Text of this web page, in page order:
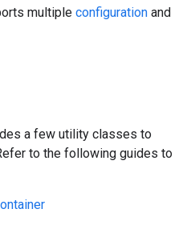
multiple configuration and
a few utility classes to
to the following guides to